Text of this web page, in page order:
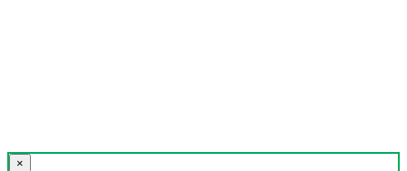
×